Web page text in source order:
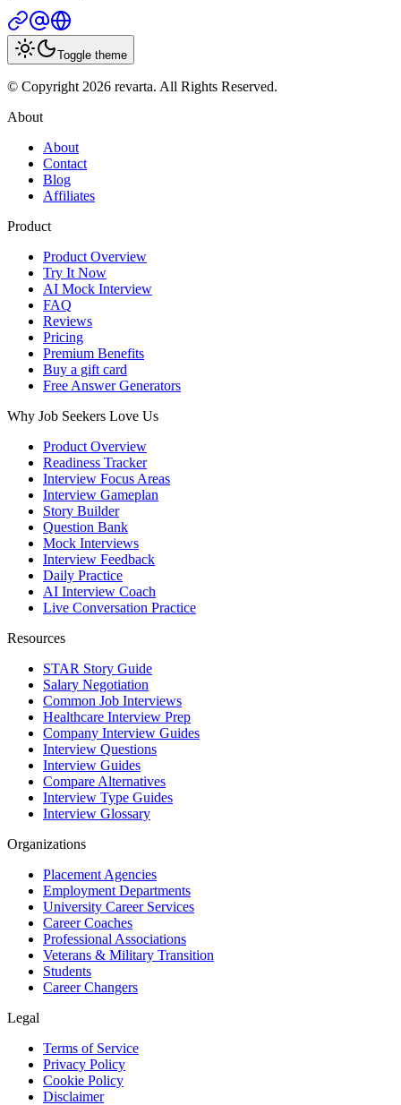
Toggle theme
© Copyright 2026 revarta. All Rights Reserved.
About
About
Contact
Blog
Affiliates
Product
Product Overview
Try It Now
AI Mock Interview
FAQ
Reviews
Pricing
Premium Benefits
Buy a gift card
Free Answer Generators
Why Job Seekers Love Us
Product Overview
Readiness Tracker
Interview Focus Areas
Interview Gameplan
Story Builder
Question Bank
Mock Interviews
Interview Feedback
Daily Practice
AI Interview Coach
Live Conversation Practice
Resources
STAR Story Guide
Salary Negotiation
Common Job Interviews
Healthcare Interview Prep
Company Interview Guides
Interview Questions
Interview Guides
Compare Alternatives
Interview Type Guides
Interview Glossary
Organizations
Placement Agencies
Employment Departments
University Career Services
Career Coaches
Professional Associations
Veterans & Military Transition
Students
Career Changers
Legal
Terms of Service
Privacy Policy
Cookie Policy
Disclaimer